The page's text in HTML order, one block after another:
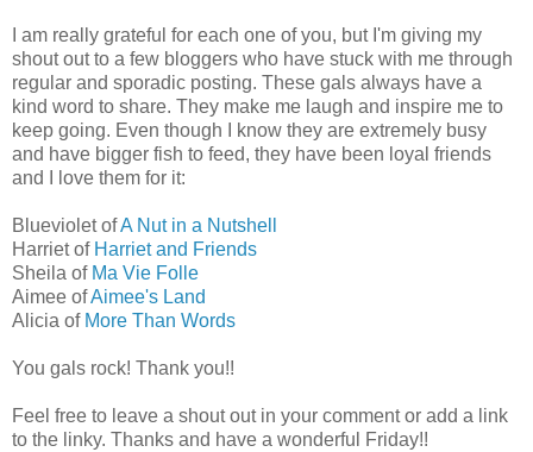
I am really grateful for each one of you, but I'm giving my
shout out to a few bloggers who have stuck with me through
regular and sporadic posting. These gals always have a
kind word to share. They make me laugh and inspire me to
keep going. Even though I know they are extremely busy
and have bigger fish to feed, they have been loyal friends
and I love them for it:
Blueviolet ofA Nut in a Nutshell
Harriet of Harriet and Friends
Sheila of Ma Vie Folle
Aimee ofAimee's Land
Alicia of More Than Words
You gals rock! Thank you!!
Feel free to leave a shout out in your comment or add a link
to the linky. Thanks and have a wonderful Friday!!